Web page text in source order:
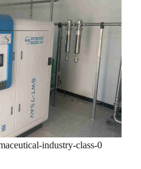
industry-class-0